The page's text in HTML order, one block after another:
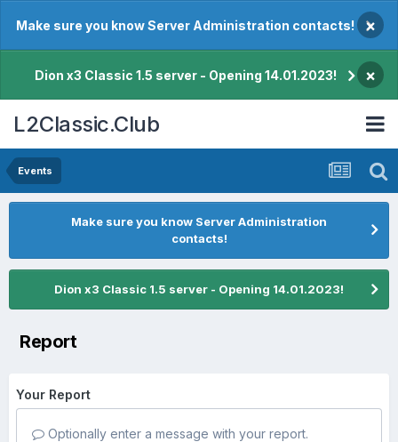
Make sure you know Server Administration contacts! ×
Dion x3 Classic 1.5 server - Opening 14.01.2023! ×
L2Classic.Club
Events
Make sure you know Server Administration
contacts!
Dion x3 Classic 1.5 server - Opening 14.01.2023!
Report
Your Report
Optionally enter a message with your report.